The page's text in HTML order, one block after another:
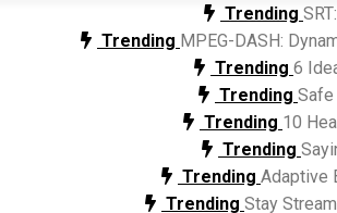
Trending
Trending MPEG-DASH:
Trending 6
Trending Safe
Trending 10
Trending
Trending Adaptive
Trending Stay